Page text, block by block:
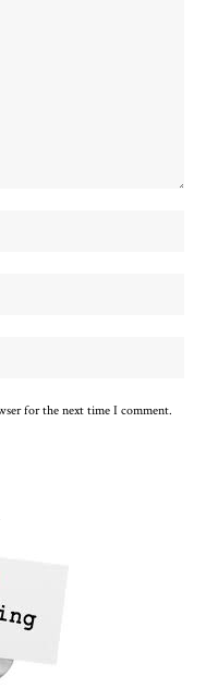
for the next time I comment.